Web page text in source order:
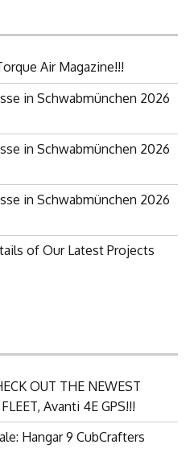
Air Magazine!!!
in Schwabmünchen 2026
in Schwabmünchen 2026
in Schwabmünchen 2026
of Our Latest Projects
Avanti 4E GPS!!!
Hangar 9 CubCrafters